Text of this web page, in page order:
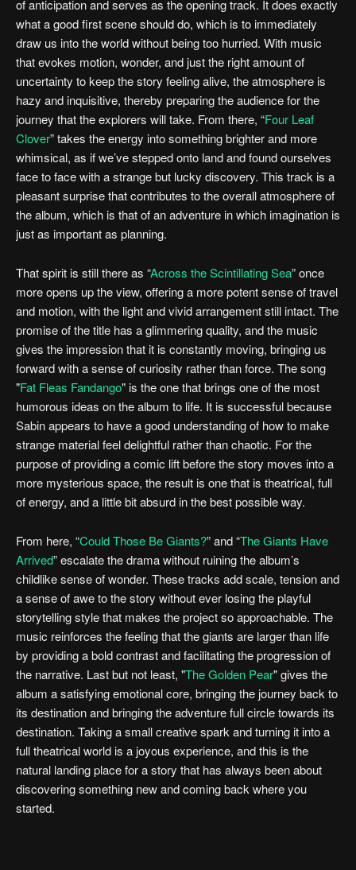
of anticipation and serves as the opening track. It does exactly
what a good first scene should do, which is to immediately
draw us into the world without being too hurried. With music
that evokes motion, wonder, and just the right amount of
uncertainty to keep the story feeling alive, the atmosphere is
hazy and inquisitive, thereby preparing the audience for the
journey that the explorers will take. From there, “Four Leaf
Clover” takes the energy into something brighter and more
whimsical, as if we’ve stepped onto land and found ourselves
face to face with a strange but lucky discovery. This track is a
pleasant surprise that contributes to the overall atmosphere of
the album, which is that of an adventure in which imagination is
just as important as planning.
That spirit is still there as “Across the Scintillating Sea” once
more opens up the view, offering a more potent sense of travel
and motion, with the light and vivid arrangement still intact. The
promise of the title has a glimmering quality, and the music
gives the impression that it is constantly moving, bringing us
forward with a sense of curiosity rather than force. The song
"Fat Fleas Fandango" is the one that brings one of the most
humorous ideas on the album to life. It is successful because
Sabin appears to have a good understanding of how to make
strange material feel delightful rather than chaotic. For the
purpose of providing a comic lift before the story moves into a
more mysterious space, the result is one that is theatrical, full
of energy, and a little bit absurd in the best possible way.
From here, “Could Those Be Giants?” and “The Giants Have
Arrived” escalate the drama without ruining the album’s
childlike sense of wonder. These tracks add scale, tension and
a sense of awe to the story without ever losing the playful
storytelling style that makes the project so approachable. The
music reinforces the feeling that the giants are larger than life
by providing a bold contrast and facilitating the progression of
the narrative. Last but not least, "The Golden Pear" gives the
album a satisfying emotional core, bringing the journey back to
its destination and bringing the adventure full circle towards its
destination. Taking a small creative spark and turning it into a
full theatrical world is a joyous experience, and this is the
natural landing place for a story that has always been about
discovering something new and coming back where you
started.